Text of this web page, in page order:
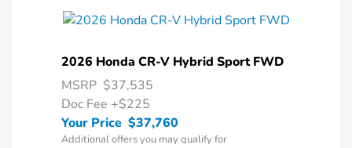
2026 Honda CR-V Hybrid Sport FWD
MSRP $37,535
Doc Fee +$225
Your Price $37,760
Additional offers you may qualify for